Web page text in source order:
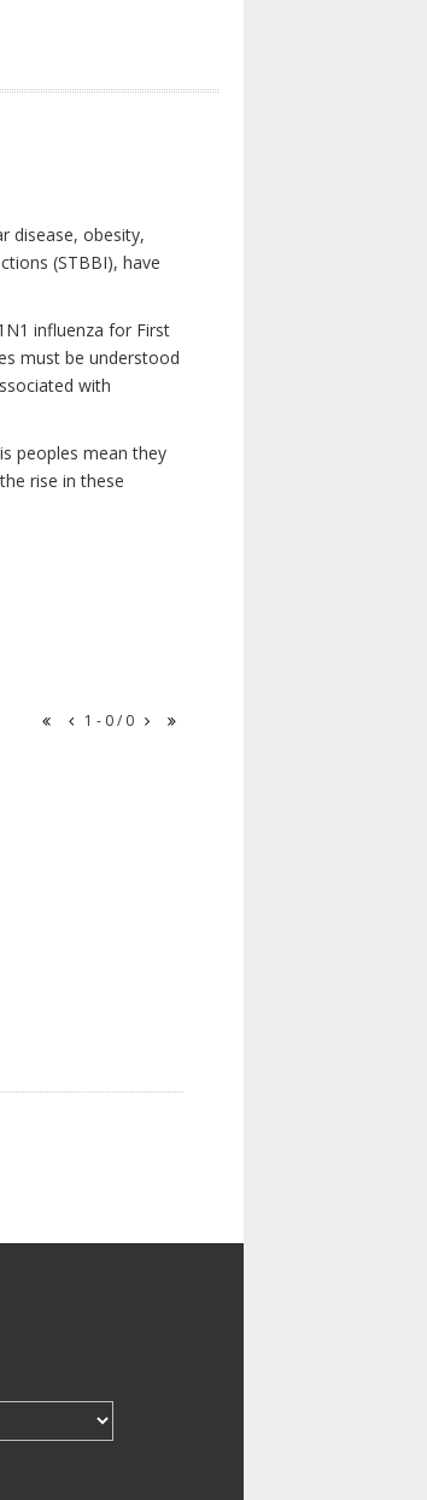
disease, obesity,
(STBBI), have
influenza for First
must be understood
with
peoples mean they
rise in these
1 - 0 / 0